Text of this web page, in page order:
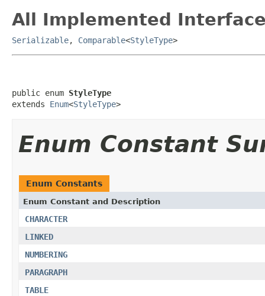
All Implemented
Serializable, Comparable<StyleType>
public enum StyleType
extends Enum<StyleType>
Enum Constant
Enum Constants
Enum Constant and Description
CHARACTER
LINKED
NUMBERING
PARAGRAPH
TABLE